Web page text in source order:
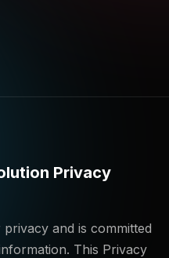
Privacy
and is committed
This Privacy